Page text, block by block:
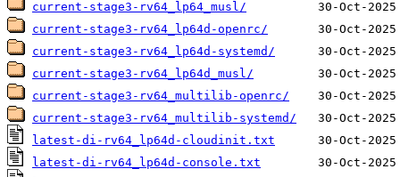
current-stage3-rv64_lp64_musl/
current-stage3-rv64_lp64d-openrc/
current-stage3-rv64_lp64d-systemd/
current-stage3-rv64_lp64d_musl/
current-stage3-rv64_multilib-openrc/
current-stage3-rv64_multilib-systemd/
latest-di-rv64_lp64d-cloudinit.txt
latest-di-rv64_lp64d-console.txt